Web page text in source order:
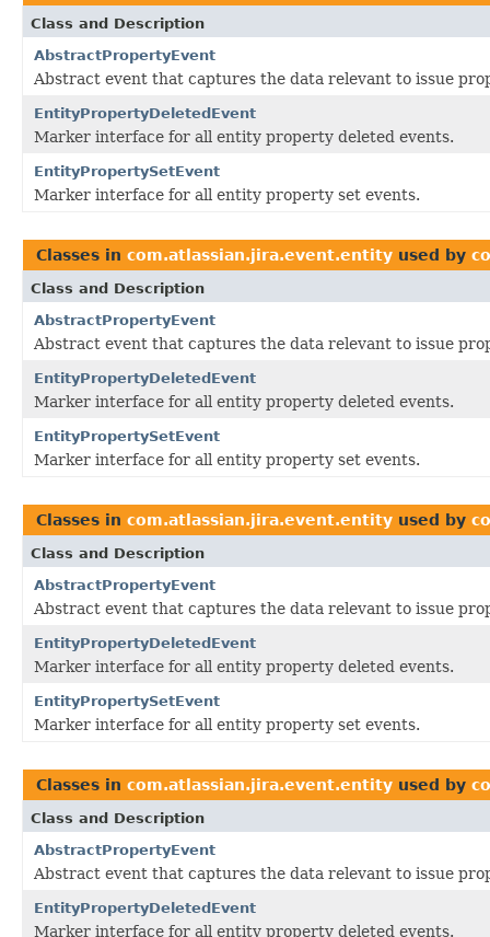
Class and Description
AbstractPropertyEvent
Abstract event that captures the data relevant to issue
EntityPropertyDeletedEvent
Marker interface for all entity property deleted events.
EntityPropertySetEvent
Marker interface for all entity property set events.
Classes in com.atlassian.jira.event.entity used by
Class and Description
AbstractPropertyEvent
Abstract event that captures the data relevant to issue
EntityPropertyDeletedEvent
Marker interface for all entity property deleted events.
EntityPropertySetEvent
Marker interface for all entity property set events.
Classes in com.atlassian.jira.event.entity used by
Class and Description
AbstractPropertyEvent
Abstract event that captures the data relevant to issue
EntityPropertyDeletedEvent
Marker interface for all entity property deleted events.
EntityPropertySetEvent
Marker interface for all entity property set events.
Classes in com.atlassian.jira.event.entity used by
Class and Description
AbstractPropertyEvent
Abstract event that captures the data relevant to issue
EntityPropertyDeletedEvent
Marker interface for all entity property deleted events.